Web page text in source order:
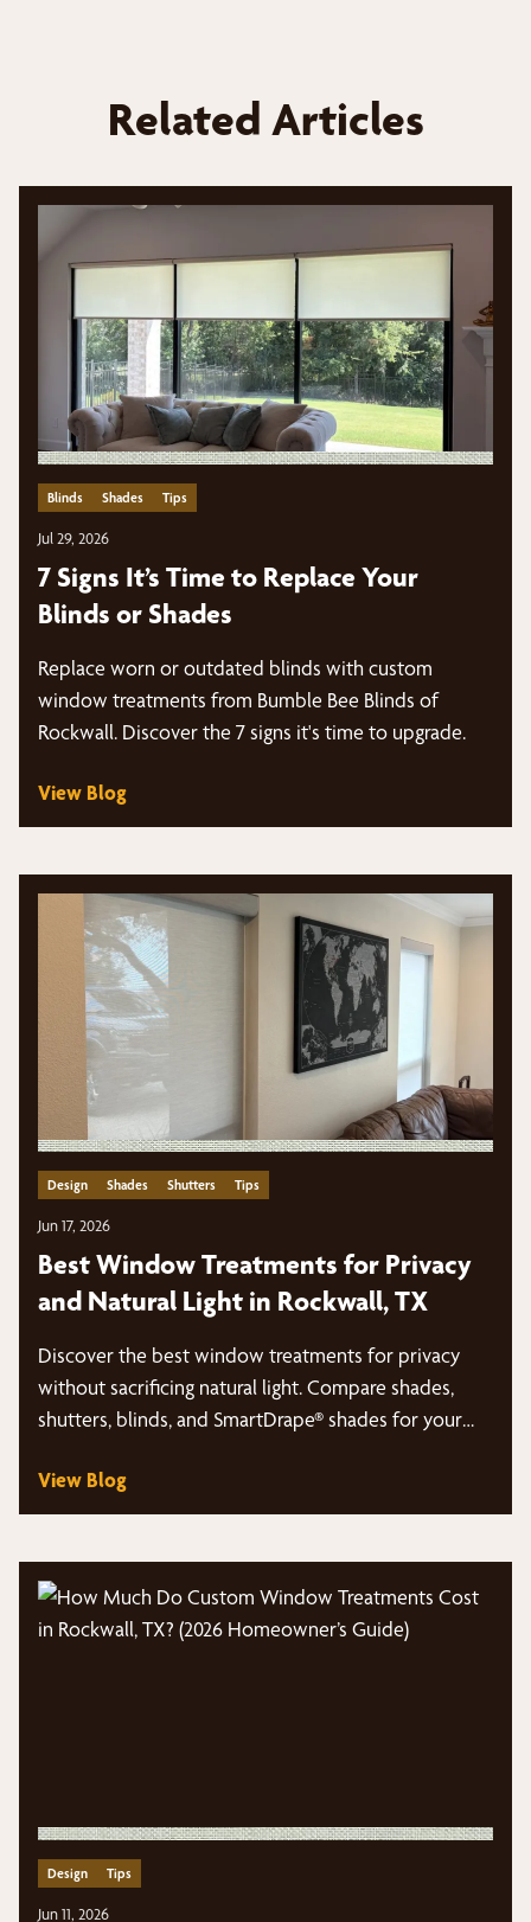
Related Articles
Blinds Shades Tips
Jul 29, 2026
7 Signs It’s Time to Replace Your
Blinds or Shades
Replace worn or outdated blinds with custom
window treatments from Bumble Bee Blinds of
Rockwall. Discover the 7 signs it's time to upgrade.
View Blog
Design Shades Shutters Tips
Jun 17, 2026
Best Window Treatments for Privacy
and Natural Light in Rockwall, TX
Discover the best window treatments for privacy
without sacrificing natural light. Compare shades,
shutters, blinds, and SmartDrape® shades for your
View Blog
Design Tips
Jun 11, 2026